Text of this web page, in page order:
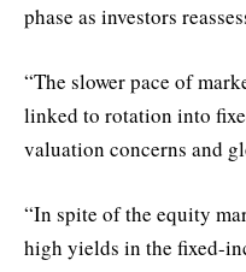
phase as investors
“The slower pace of
linked to rotation into
valuation concerns and
“In spite of the equity
high yields in the fixed-